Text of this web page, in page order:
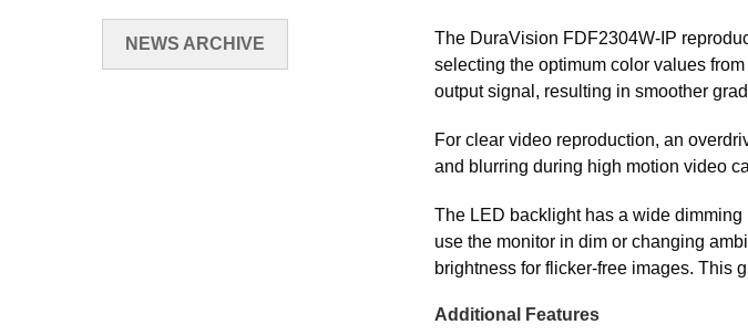
NEWS ARCHIVE
The DuraVision FDF2304W-IP
selecting the optimum color values
output signal, resulting in smoother
For clear video reproduction, an
and blurring during high motion video
The LED backlight has a wide
use the monitor in dim or changing
brightness for flicker-free images. This
Additional Features